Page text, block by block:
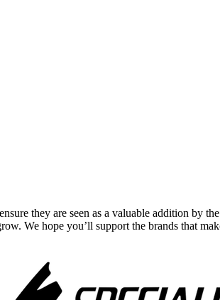
they are seen as a valuable addition by
We hope you’ll support the brands that